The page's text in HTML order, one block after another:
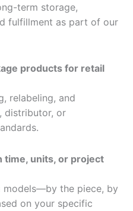
term storage,
fulfillment as part of our
products for retail
relabeling, and
distributor, or
time, units, or project
models—by the piece, by
on your specific